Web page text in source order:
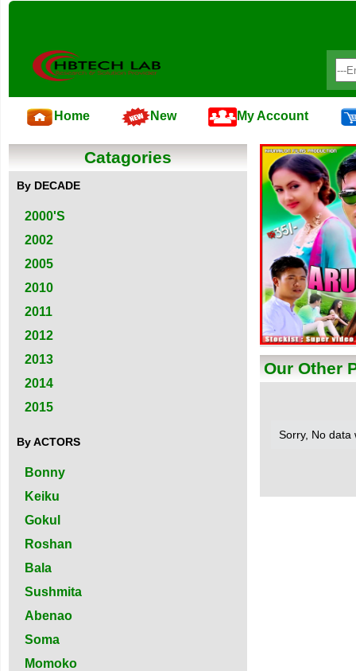
Home New My Account
Catagories
By DECADE
2000'S
2002
2005
2010
2011
2012
2013
2014
2015
By ACTORS
Bonny
Keiku
Gokul
Roshan
Bala
Sushmita
Abenao
Soma
Momoko
Our Other
Sorry, No data